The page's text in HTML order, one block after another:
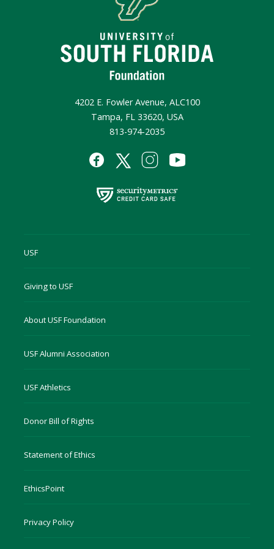
4202 E. Fowler Avenue, ALC100
Tampa, FL 33620, USA
813-974-2035
USF
Giving to USF
About USF Foundation
USF Alumni Association
USF Athletics
Donor Bill of Rights
Statement of Ethics
EthicsPoint
Privacy Policy